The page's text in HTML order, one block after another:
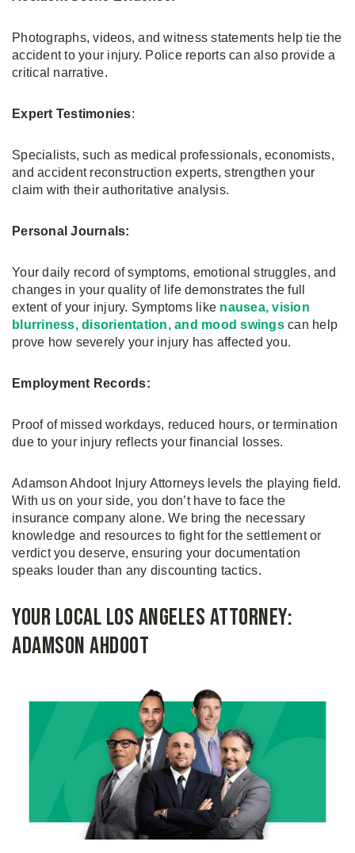
Photographs, videos, and witness statements help tie the
accident to your injury. Police reports can also provide a
critical narrative.
Expert Testimonies:
Specialists, such as medical professionals, economists,
and accident reconstruction experts, strengthen your
claim with their authoritative analysis.
Personal Journals:
Your daily record of symptoms, emotional struggles, and
changes in your quality of life demonstrates the full
extent of your injury. Symptoms like nausea, vision
blurriness, disorientation, and mood swingscan help
prove how severely your injury has affected you.
Employment Records:
Proof of missed workdays, reduced hours, or termination
due to your injury reflects your financial losses.
Adamson Ahdoot Injury Attorneys levels the playing field.
With us on your side, you don’t have to face the
insurance company alone. We bring the necessary
knowledge and resources to fight for the settlement or
verdict you deserve, ensuring your documentation
speaks louder than any discounting tactics.
Your Local Los Angeles Attorney:
Adamson Ahdoot